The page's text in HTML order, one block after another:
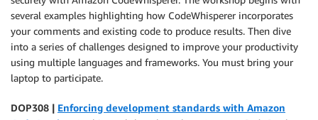
several examples highlighting how CodeWhisperer incorporates
your comments and existing code to produce results. Then dive
into a series of challenges designed to improve your productivity
using multiple languages and frameworks. You must bring your
laptop to participate.
DOP308 | Enforcing development standards with Amazon